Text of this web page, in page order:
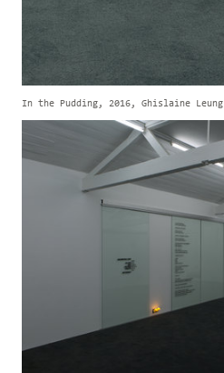
In the Pudding, 2016, Ghislaine Leung